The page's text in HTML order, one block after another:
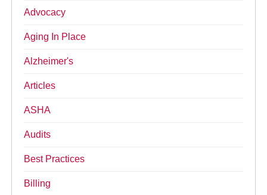
Advocacy
Aging In Place
Alzheimer's
Articles
ASHA
Audits
Best Practices
Billing